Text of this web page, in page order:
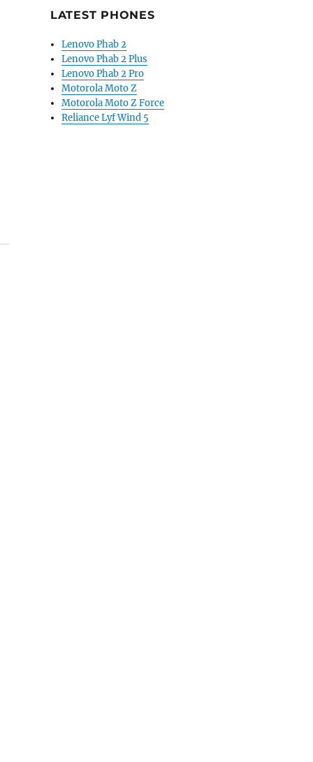
LATEST PHONES
Lenovo Phab 2
Lenovo Phab 2 Plus
Lenovo Phab 2 Pro
Motorola Moto Z
Motorola Moto Z Force
Reliance Lyf Wind 5